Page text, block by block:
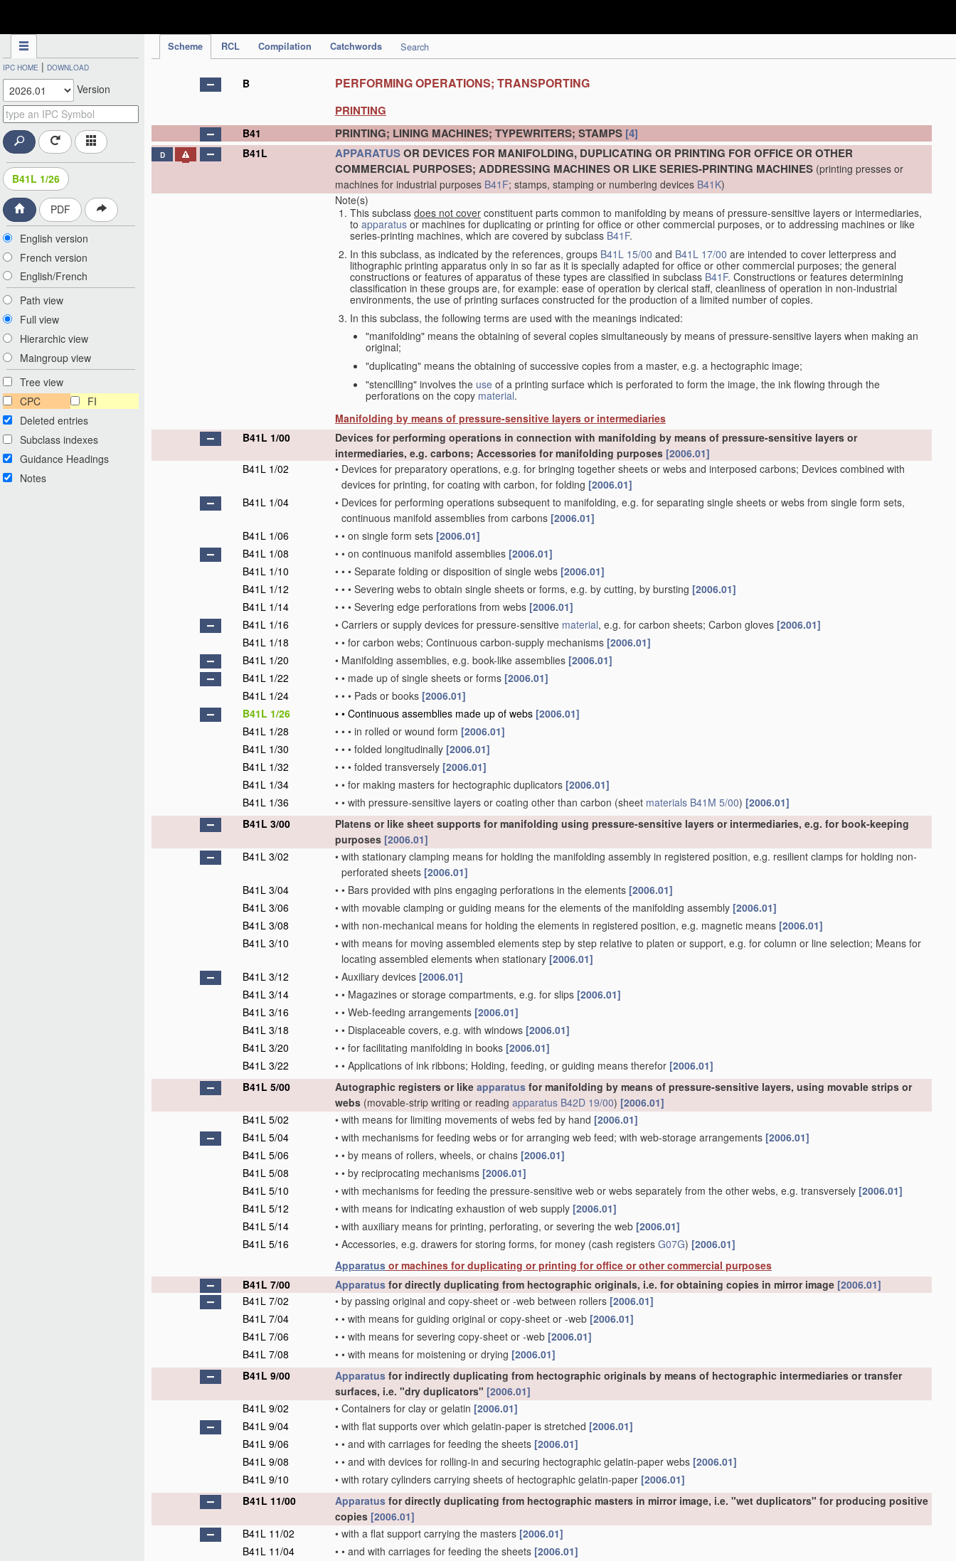
Scheme RCL Compilation Catchwords Search
IPC HOME | DOWNLOAD
Version
B41L 1/26
PDF
English version
French version
English/French
Path view
Full view
Hierarchic view
Maingroup view
Tree view
CPC
FI
Deleted entries
Subclass indexes
Guidance Headings
Notes
B PERFORMING OPERATIONS; TRANSPORTING
PRINTING
B41 PRINTING; LINING MACHINES; TYPEWRITERS; STAMPS [4]
D B41L APPARATUSOR DEVICES FOR MANIFOLDING, DUPLICATING OR PRINTING FOR OFFICE OR OTHER
COMMERCIAL PURPOSES; ADDRESSING MACHINES OR LIKE SERIES-PRINTING MACHINES (printing presses or
machines for industrial purposes B41F; stamps, stamping or numbering devices B41K)
Note(s)
This subclass does not cover constituent parts common to manifolding by means of pressure-sensitive layers or intermediaries,
to apparatus or machines for duplicating or printing for office or other commercial purposes, or to addressing machines or like
series-printing machines, which are covered by subclass B41F.
In this subclass, as indicated by the references, groups B41L 15/00 and B41L 17/00 are intended to cover letterpress and
lithographic printing apparatus only in so far as it is specially adapted for office or other commercial purposes; the general
constructions or features of apparatus of these types are classified in subclass B41F. Constructions or features determining
classification in these groups are, for example: ease of operation by clerical staff, cleanliness of operation in non-industrial
environments, the use of printing surfaces constructed for the production of a limited number of copies.
In this subclass, the following terms are used with the meanings indicated:
"manifolding" means the obtaining of several copies simultaneously by means of pressure-sensitive layers when making an
original;
"duplicating" means the obtaining of successive copies from a master, e.g. a hectographic image;
"stencilling" involves the use of a printing surface which is perforated to form the image, the ink flowing through the
perforations on the copy material.
Manifolding by means of pressure-sensitive layers or intermediaries
B41L 1/00
Devices for performing operations in connection with manifolding by means of pressure-sensitive layers or
intermediaries, e.g. carbons; Accessories for manifolding purposes [2006.01]
B41L 1/02
• Devices for preparatory operations, e.g. for bringing together sheets or webs and interposed carbons; Devices combined with
devices for printing, for coating with carbon, for folding [2006.01]
B41L 1/04
• Devices for performing operations subsequent to manifolding, e.g. for separating single sheets or webs from single form sets,
continuous manifold assemblies from carbons [2006.01]
B41L 1/06
• • on single form sets [2006.01]
B41L 1/08
• • on continuous manifold assemblies [2006.01]
B41L 1/10
• • • Separate folding or disposition of single webs [2006.01]
B41L 1/12
• • • Severing webs to obtain single sheets or forms, e.g. by cutting, by bursting [2006.01]
B41L 1/14
• • • Severing edge perforations from webs [2006.01]
B41L 1/16
• Carriers or supply devices for pressure-sensitive material, e.g. for carbon sheets; Carbon gloves [2006.01]
B41L 1/18
• • for carbon webs; Continuous carbon-supply mechanisms [2006.01]
B41L 1/20
• Manifolding assemblies, e.g. book-like assemblies [2006.01]
B41L 1/22
• • made up of single sheets or forms [2006.01]
B41L 1/24
• • • Pads or books [2006.01]
B41L 1/26
• • Continuous assemblies made up of webs [2006.01]
B41L 1/28
• • • in rolled or wound form [2006.01]
B41L 1/30
• • • folded longitudinally [2006.01]
B41L 1/32
• • • folded transversely [2006.01]
B41L 1/34
• • for making masters for hectographic duplicators [2006.01]
B41L 1/36
• • with pressure-sensitive layers or coating other than carbon (sheet materials B41M 5/00) [2006.01]
B41L 3/00
Platens or like sheet supports for manifolding using pressure-sensitive layers or intermediaries, e.g. for book-keeping
purposes [2006.01]
B41L 3/02
• with stationary clamping means for holding the manifolding assembly in registered position, e.g. resilient clamps for holding non-
perforated sheets [2006.01]
B41L 3/04
• • Bars provided with pins engaging perforations in the elements [2006.01]
B41L 3/06
• with movable clamping or guiding means for the elements of the manifolding assembly [2006.01]
B41L 3/08
• with non-mechanical means for holding the elements in registered position, e.g. magnetic means [2006.01]
B41L 3/10
• with means for moving assembled elements step by step relative to platen or support, e.g. for column or line selection; Means for
locating assembled elements when stationary [2006.01]
B41L 3/12
• Auxiliary devices [2006.01]
B41L 3/14
• • Magazines or storage compartments, e.g. for slips [2006.01]
B41L 3/16
• • Web-feeding arrangements [2006.01]
B41L 3/18
• • Displaceable covers, e.g. with windows [2006.01]
B41L 3/20
• • for facilitating manifolding in books [2006.01]
B41L 3/22
• • Applications of ink ribbons; Holding, feeding, or guiding means therefor [2006.01]
B41L 5/00
Autographic registers or like apparatus for manifolding by means of pressure-sensitive layers, using movable strips or
webs (movable-strip writing or reading apparatus B42D 19/00) [2006.01]
B41L 5/02
• with means for limiting movements of webs fed by hand [2006.01]
B41L 5/04
• with mechanisms for feeding webs or for arranging web feed; with web-storage arrangements [2006.01]
B41L 5/06
• • by means of rollers, wheels, or chains [2006.01]
B41L 5/08
• • by reciprocating mechanisms [2006.01]
B41L 5/10
• with mechanisms for feeding the pressure-sensitive web or webs separately from the other webs, e.g. transversely [2006.01]
B41L 5/12
• with means for indicating exhaustion of web supply [2006.01]
B41L 5/14
• with auxiliary means for printing, perforating, or severing the web [2006.01]
B41L 5/16
• Accessories, e.g. drawers for storing forms, for money (cash registers G07G) [2006.01]
Apparatus or machines for duplicating or printing for office or other commercial purposes
B41L 7/00
Apparatus for directly duplicating from hectographic originals, i.e. for obtaining copies in mirror image [2006.01]
B41L 7/02
• by passing original and copy-sheet or -web between rollers [2006.01]
B41L 7/04
• • with means for guiding original or copy-sheet or -web [2006.01]
B41L 7/06
• • with means for severing copy-sheet or -web [2006.01]
B41L 7/08
• • with means for moistening or drying [2006.01]
B41L 9/00
Apparatus for indirectly duplicating from hectographic originals by means of hectographic intermediaries or transfer
surfaces, i.e. "dry duplicators" [2006.01]
B41L 9/02
• Containers for clay or gelatin [2006.01]
B41L 9/04
• with flat supports over which gelatin-paper is stretched [2006.01]
B41L 9/06
• • and with carriages for feeding the sheets [2006.01]
B41L 9/08
• • and with devices for rolling-in and securing hectographic gelatin-paper webs [2006.01]
B41L 9/10
• with rotary cylinders carrying sheets of hectographic gelatin-paper [2006.01]
B41L 11/00
Apparatus for directly duplicating from hectographic masters in mirror image, i.e. "wet duplicators" for producing positive
copies [2006.01]
B41L 11/02
• with a flat support carrying the masters [2006.01]
B41L 11/04
• • and with carriages for feeding the sheets [2006.01]